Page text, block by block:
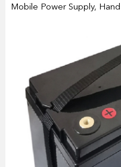
Mobile Power Supply,